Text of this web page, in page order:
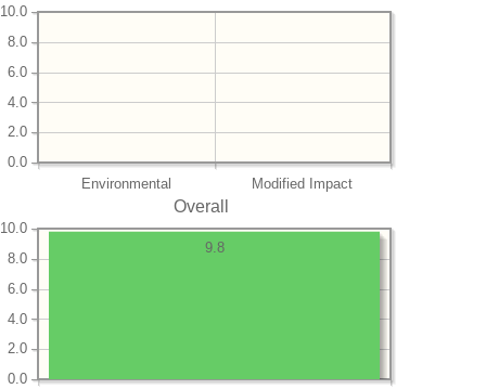
Environmental Modified Impact
0.0
2.0
4.0
6.0
8.0
10.0
Overall
0.0
2.0
4.0
6.0
8.0
10.0
9.8